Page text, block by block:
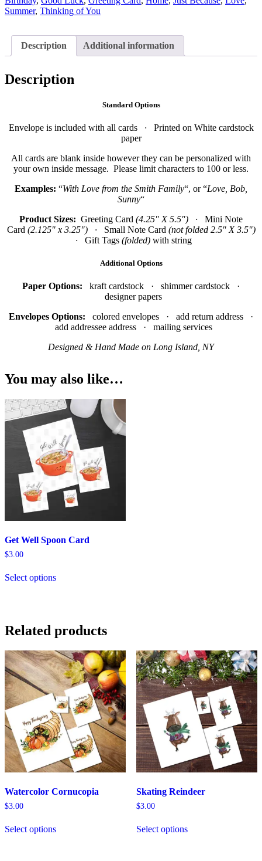
Summer, Thinking of You
Description Additional information
Description
Standard Options
Envelope is included with all cards ·
Printed on White cardstock
paper
All cards are blank inside however they can be personalized with
your own inside message. Please limit characters to 100 or less.
Examples: “With Love from the Smith Family“, or “Love, Bob,
Sunny“
Product Sizes: Greeting Card (4.25″ X 5.5″) ·
Mini Note
Card (2.125″ x 3.25″) · Small Note Card (not folded 2.5″ X 3.5″)
·
Gift Tags (folded)with string
Additional Options
Paper Options: kraft cardstock · shimmer cardstock ·
designer papers
Envelopes Options: colored envelopes · add return address ·
add addressee address · mailing services
Designed & Hand Made on Long Island, NY
You may also like…
Get Well Spoon Card
$3.00
Select options
Related products
Watercolor Cornucopia
$3.00
Select options
Skating Reindeer
$3.00
Select options